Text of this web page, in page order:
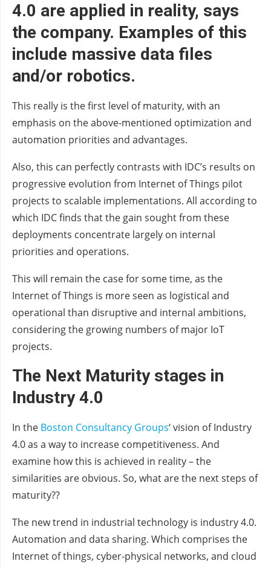
4.0 are applied in reality, says
the company. Examples of this
include massive data files
and/or robotics.
This really is the first level of maturity, with an
emphasis on the above-mentioned optimization and
automation priorities and advantages.
Also, this can perfectly contrasts with IDC’s results on
progressive evolution from Internet of Things pilot
projects to scalable implementations. All according to
which IDC finds that the gain sought from these
deployments concentrate largely on internal
priorities and operations.
This will remain the case for some time, as the
Internet of Things is more seen as logistical and
operational than disruptive and internal ambitions,
considering the growing numbers of major IoT
projects.
The Next Maturity stages in
Industry 4.0
In the Boston Consultancy Groups‘ vision of Industry
4.0 as a way to increase competitiveness. And
examine how this is achieved in reality – the
similarities are obvious. So, what are the next steps of
maturity??
The new trend in industrial technology is industry 4.0.
Automation and data sharing. Which comprises the
Internet of things, cyber-physical networks, and cloud